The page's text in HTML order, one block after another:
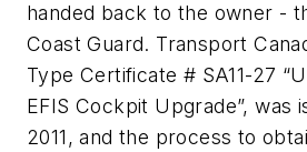
handed back to the owner -
Coast Guard. Transport
Type Certificate # SA11-27
EFIS Cockpit Upgrade”, was
2011, and the process to